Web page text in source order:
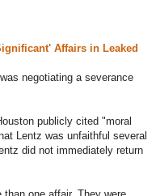
Affairs in Leaked
negotiating a severance
publicly cited "moral
Lentz was unfaithful several
did not immediately return